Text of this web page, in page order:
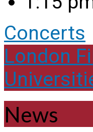
Concerts
London
News